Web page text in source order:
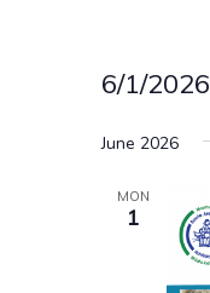
6/1/2026
June 2026
MON
1